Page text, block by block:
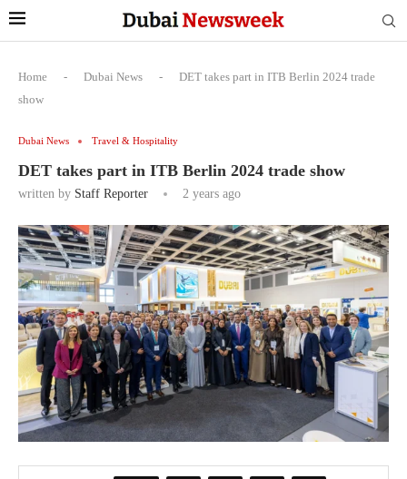
Home - Dubai News -
DET takes part in ITB Berlin 2024 trade
show
Dubai News Travel & Hospitality
DET takes part in ITB Berlin 2024 trade show
written by Staff Reporter 2 years ago